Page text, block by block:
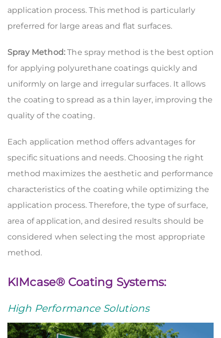
application process. This method is particularly
preferred for large areas and flat surfaces.
Spray Method: The spray method is the best option
for applying polyurethane coatings quickly and
uniformly on large and irregular surfaces. It allows
the coating to spread as a thin layer, improving the
quality of the coating.
Each application method offers advantages for
specific situations and needs. Choosing the right
method maximizes the aesthetic and performance
characteristics of the coating while optimizing the
application process. Therefore, the type of surface,
area of application, and desired results should be
considered when selecting the most appropriate
method.
KIMcase® Coating Systems:
High Performance Solutions